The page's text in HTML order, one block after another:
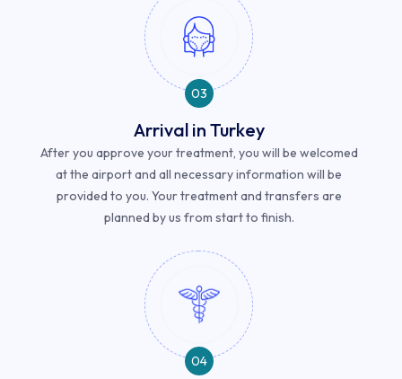
03
Arrival in Turkey
After you approve your treatment, you will be welcomed
at the airport and all necessary information will be
provided to you. Your treatment and transfers are
planned by us from start to finish.
04